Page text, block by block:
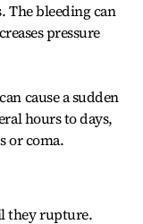
The bleeding can
pressure
cause a sudden
hours to days,
or coma.
they rupture.